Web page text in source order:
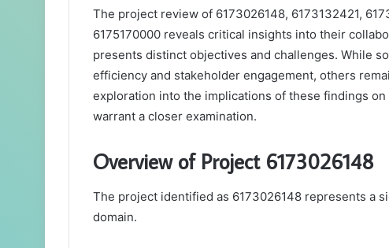
email
The project review of 6173026148, 6173132421,
6175170000 reveals critical insights into their
presents distinct objectives and challenges. While
efficiency and stakeholder engagement, others
exploration into the implications of these findings
warrant a closer examination.
Overview of Project 6173026148
The project identified as 6173026148 represents a
domain.